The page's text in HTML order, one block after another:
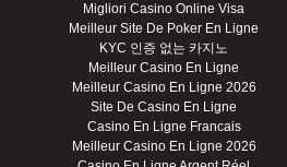
Migliori Casino Online Visa
Meilleur Site De Poker En Ligne
KYC 인증 없는 카지노
Meilleur Casino En Ligne
Meilleur Casino En Ligne 2026
Site De Casino En Ligne
Casino En Ligne Francais
Meilleur Casino En Ligne 2026